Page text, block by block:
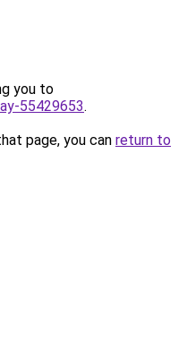
you to
55429653.
page, you can return to